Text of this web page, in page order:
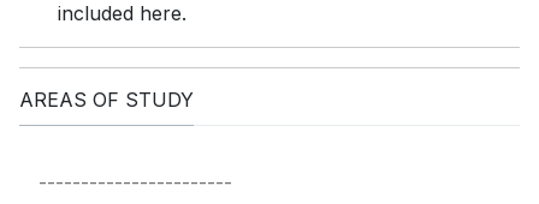
included here.
AREAS OF STUDY
-----------------------